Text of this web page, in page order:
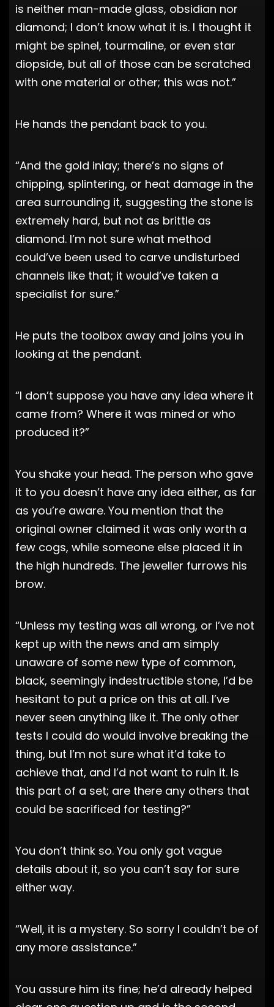
is neither man-made glass, obsidian nor
diamond; I don’t know what it is. I thought it
might be spinel, tourmaline, or even star
diopside, but all of those can be scratched
with one material or other; this was not.”
He hands the pendant back to you.
“And the gold inlay; there’s no signs of
chipping, splintering, or heat damage in the
area surrounding it, suggesting the stone is
extremely hard, but not as brittle as
diamond. I’m not sure what method
could’ve been used to carve undisturbed
channels like that; it would’ve taken a
specialist for sure.”
He puts the toolbox away and joins you in
looking at the pendant.
“I don’t suppose you have any idea where it
came from? Where it was mined or who
produced it?”
You shake your head. The person who gave
it to you doesn’t have any idea either, as far
as you’re aware. You mention that the
original owner claimed it was only worth a
few cogs, while someone else placed it in
the high hundreds. The jeweller furrows his
brow.
“Unless my testing was all wrong, or I’ve not
kept up with the news and am simply
unaware of some new type of common,
black, seemingly indestructible stone, I’d be
hesitant to put a price on this at all. I’ve
never seen anything like it. The only other
tests I could do would involve breaking the
thing, but I’m not sure what it’d take to
achieve that, and I’d not want to ruin it. Is
this part of a set; are there any others that
could be sacrificed for testing?”
You don’t think so. You only got vague
details about it, so you can’t say for sure
either way.
“Well, it is a mystery. So sorry I couldn’t be of
any more assistance.”
You assure him its fine; he’d already helped